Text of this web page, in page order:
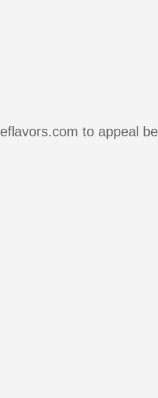
to appeal